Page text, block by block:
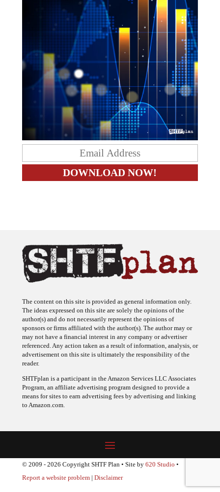
The content on this site is provided as general information only.
The ideas expressed on this site are solely the opinions of the
author(s) and do not necessarily represent the opinions of
sponsors or firms affiliated with the author(s). The author may or
may not have a financial interest in any company or advertiser
referenced. Any action taken as a result of information, analysis, or
advertisement on this site is ultimately the responsibility of the
reader.
SHTFplan is a participant in the Amazon Services LLC Associates
Program, an affiliate advertising program designed to provide a
means for sites to earn advertising fees by advertising and linking
to Amazon.com.
© 2009 - 2026 Copyright SHTF Plan • Site by 620 Studio •
Report a website problem| Disclaimer